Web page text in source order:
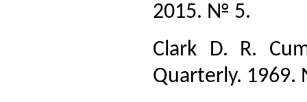
2015. № 5.
Clark D. R.
Quarterly.